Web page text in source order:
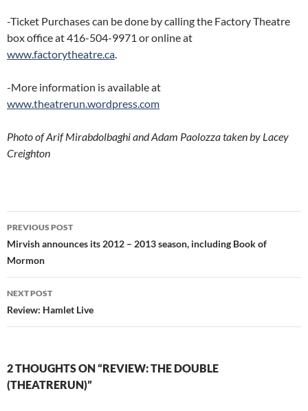
-Ticket Purchases can be done by calling the Factory Theatre
box office at 416-504-9971 or online at
www.factorytheatre.ca.
-More information is available at
www.theatrerun.wordpress.com
Photo of Arif Mirabdolbaghi and Adam Paolozza taken by Lacey
Creighton
Post
navigation
PREVIOUS POST
Mirvish announces its 2012 – 2013 season, including Book of
Mormon
NEXT POST
Review: Hamlet Live
2 THOUGHTS ON “REVIEW: THE DOUBLE
(THEATRERUN)”